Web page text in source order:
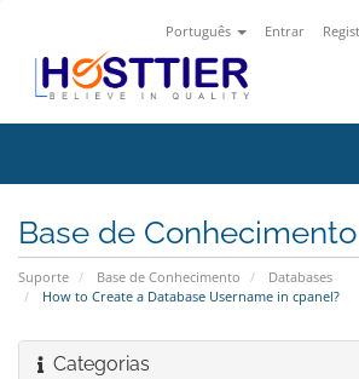
Português Entrar
Base de Conhecimento
Suporte Base de Conhecimento
Databases
How to Create a Database Username in cpanel?
Categorias